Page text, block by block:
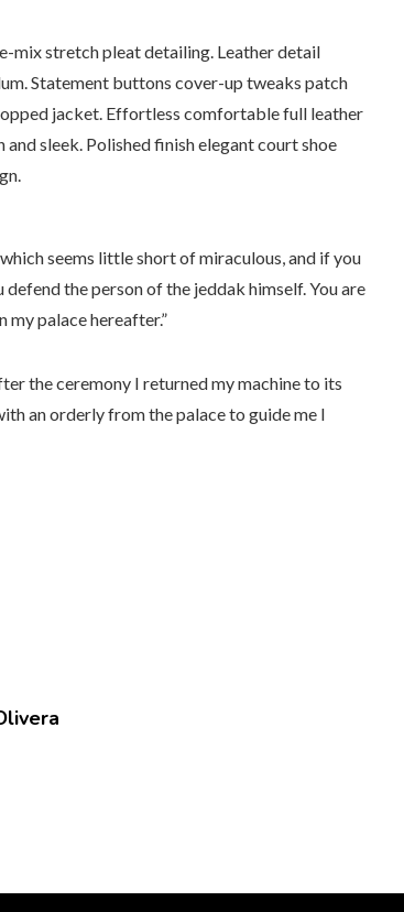
mix stretch pleat detailing. Leather detail
Statement buttons cover-up tweaks patch
jacket. Effortless comfortable full leather
and sleek. Polished finish elegant court shoe
seems little short of miraculous, and if you
the person of the jeddak himself. You are
palace hereafter.”
the ceremony I returned my machine to its
an orderly from the palace to guide me I